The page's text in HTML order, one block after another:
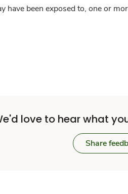
have been exposed to, one or
love to hear what
Share